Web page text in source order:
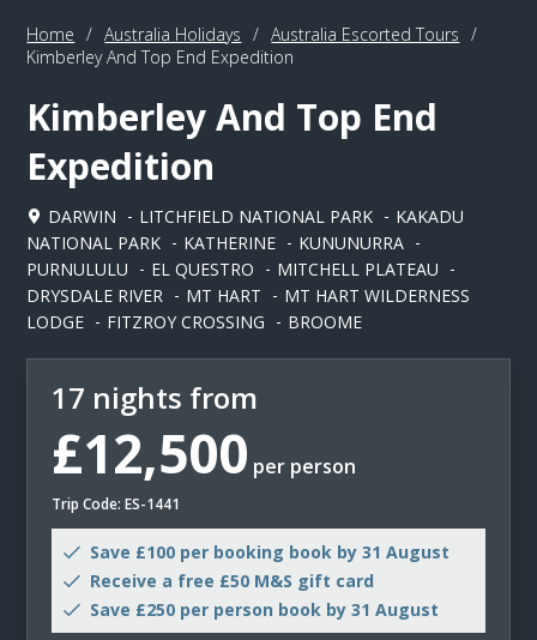
Home / Australia Holidays / Australia Escorted Tours
/
Kimberley And Top End Expedition
Kimberley And Top End
Expedition
DARWIN LITCHFIELD NATIONAL PARK
KAKADU
NATIONAL PARK
KATHERINE
KUNUNURRA
PURNULULU
EL QUESTRO
MITCHELL PLATEAU
DRYSDALE RIVER
MT HART
MT HART WILDERNESS
LODGE
FITZROY CROSSING BROOME
17 nights from
£12,500 per person
Trip Code: ES-1441
Save £100 per booking book by 31 August
Receive a free £50 M&S gift card
Save £250 per person book by 31 August